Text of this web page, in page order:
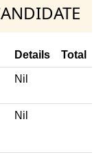
Details Total
Nil
Nil